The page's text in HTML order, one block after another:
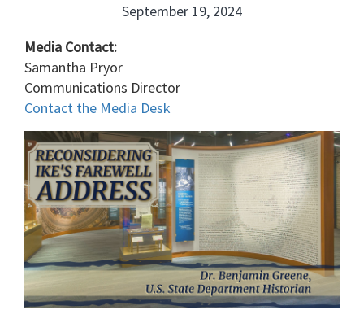
September 19, 2024
Media Contact:
Samantha Pryor
Communications Director
Contact the Media Desk